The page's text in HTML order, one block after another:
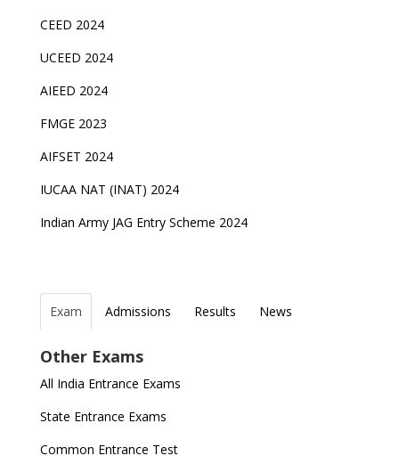
CEED 2024
UCEED 2024
AIEED 2024
FMGE 2023
AIFSET 2024
IUCAA NAT (INAT) 2024
Indian Army JAG Entry Scheme 2024
Exam Admissions Results
News
Entrance Exams for Commerce Sudents
Pharma Admission 2023
for NDA 1 and 2
JEE Main 2024 Registration deadline extended
2023
ICSE and ISC 2023 Board Exams Date Sheet
released
GATE 2023 Exam Schedule Released, Check Now
Other Exams
All India Entrance Exams
State Entrance Exams
Common Entrance Test